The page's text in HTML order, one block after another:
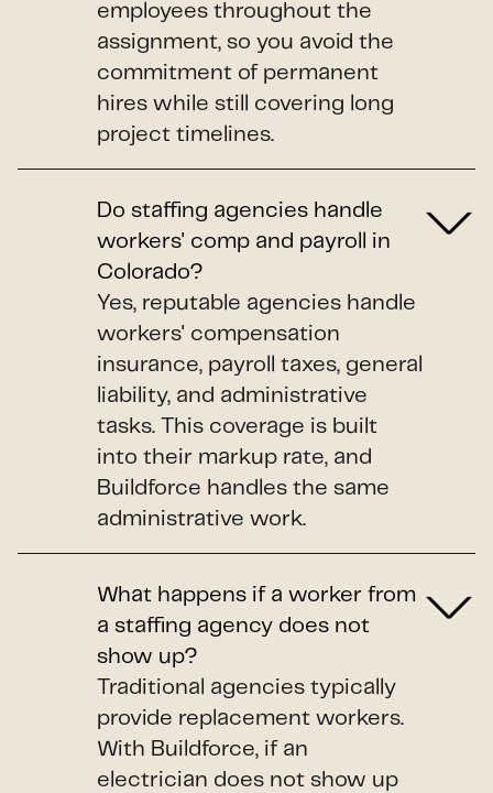
employees throughout the
assignment, so you avoid the
commitment of permanent
hires while still covering long
project timelines.
Do staffing agencies handle
workers' comp and payroll in
Colorado?
Yes, reputable agencies handle
workers' compensation
insurance, payroll taxes, general
liability, and administrative
tasks. This coverage is built
into their markup rate, and
Buildforce handles the same
administrative work.
What happens if a worker from
a staffing agency does not
show up?
Traditional agencies typically
provide replacement workers.
With Buildforce, if an
electrician does not show up